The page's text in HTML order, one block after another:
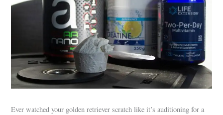
Ever watched your golden retriever scratch like it’s auditioning for a